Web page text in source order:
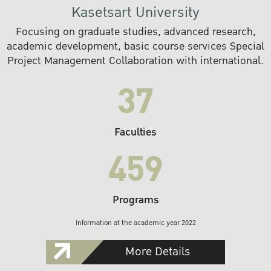
Kasetsart University
Focusing on graduate studies, advanced research,
academic development, basic course services Special
Project Management Collaboration with international.
37
Faculties
459
Programs
Information at the academic year 2022
More Details